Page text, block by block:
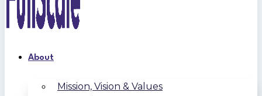
About
Mission, Vision & Values